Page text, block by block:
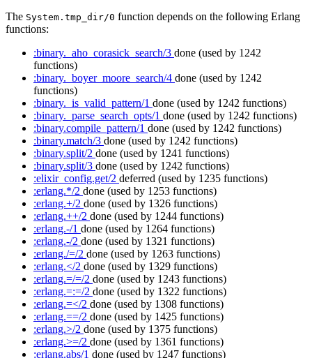
The System.tmp_dir/0 function depends on the following Erlang
functions:
:binary._aho_corasick_search/3 done (used by 1242
functions)
:binary._boyer_moore_search/4 done (used by 1242
functions)
:binary._is_valid_pattern/1 done (used by 1242 functions)
:binary._parse_search_opts/1 done (used by 1242 functions)
:binary.compile_pattern/1 done (used by 1242 functions)
:binary.match/3 done (used by 1242 functions)
:binary.split/2 done (used by 1241 functions)
:binary.split/3 done (used by 1242 functions)
:elixir_config.get/2 deferred (used by 1235 functions)
:erlang.*/2 done (used by 1253 functions)
:erlang.+/2 done (used by 1326 functions)
:erlang.++/2 done (used by 1244 functions)
:erlang.-/1 done (used by 1264 functions)
:erlang.-/2 done (used by 1321 functions)
:erlang./=/2 done (used by 1263 functions)
:erlang.</2 done (used by 1329 functions)
:erlang.=/=/2 done (used by 1243 functions)
:erlang.=:=/2 done (used by 1322 functions)
:erlang.=</2 done (used by 1308 functions)
:erlang.==/2 done (used by 1425 functions)
:erlang.>/2 done (used by 1375 functions)
:erlang.>=/2 done (used by 1361 functions)
:erlang.abs/1 done (used by 1247 functions)